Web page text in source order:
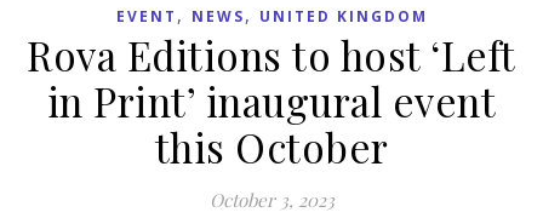
EVENT , NEWS, UNITED KINGDOM
Rova Editions to host ‘Left
in Print’ inaugural event
this October
October 3, 2023